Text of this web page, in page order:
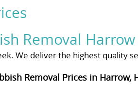
Removal Harrow
We deliver the highest quality
Removal Prices in Harrow,